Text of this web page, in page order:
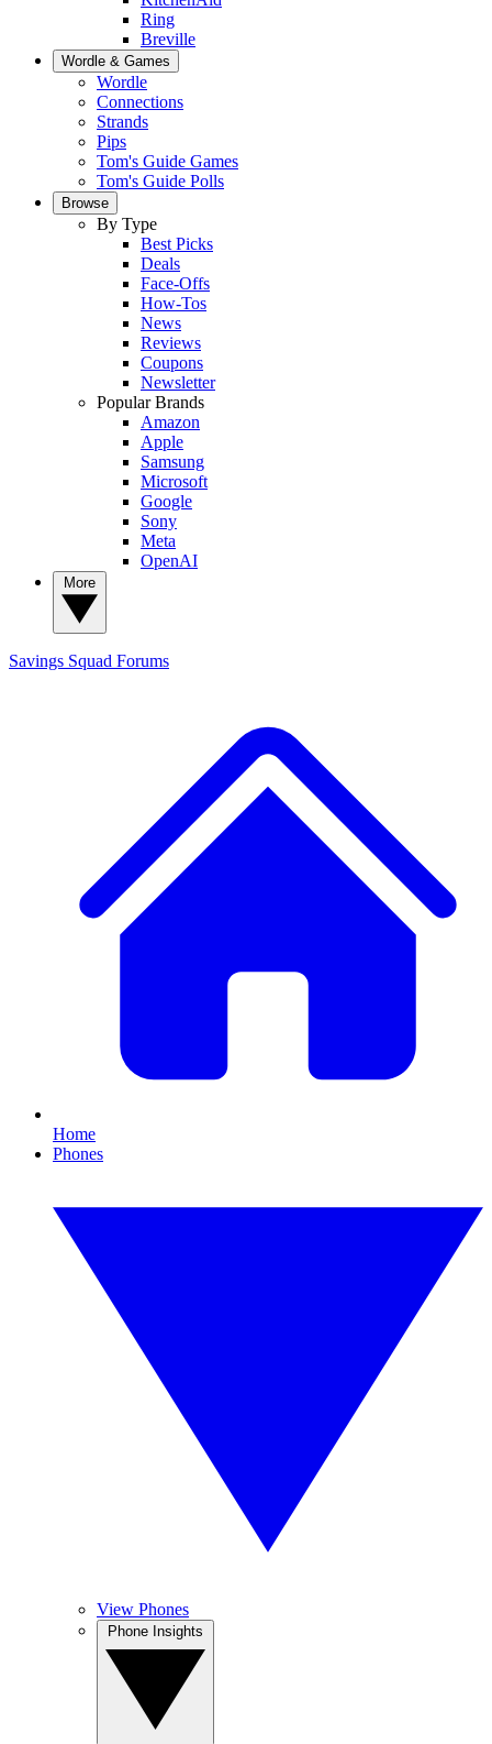
Ring
Breville
Wordle & Games
Wordle
Connections
Strands
Pips
Tom's Guide Games
Tom's Guide Polls
Browse
By Type
Best Picks
Deals
Face-Offs
How-Tos
News
Reviews
Coupons
Newsletter
Popular Brands
Amazon
Apple
Samsung
Microsoft
Google
Sony
Meta
OpenAI
Savings Squad Forums
Home
Phones
View Phones